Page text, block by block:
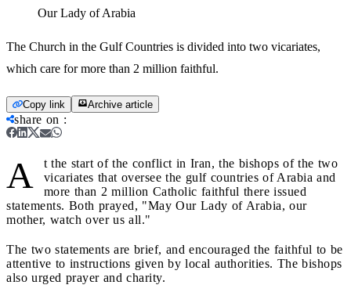
Our Lady of Arabia
The Church in the Gulf Countries is divided into two vicariates,
which care for more than 2 million faithful.
Copy link Archive article
share on :
A
t the start of the conflict in Iran, the bishops of the two
vicariates that oversee the gulf countries of Arabia and
more than 2 million Catholic faithful there issued
statements. Both prayed, "May Our Lady of Arabia, our
mother, watch over us all."
The two statements are brief, and encouraged the faithful to be
attentive to instructions given by local authorities. The bishops
also urged prayer and charity.